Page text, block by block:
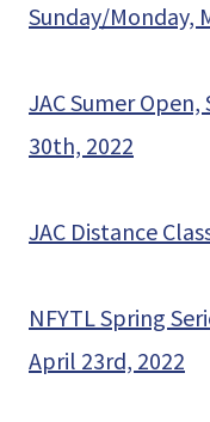
Sunday/Monday,
JAC Sumer
30th, 2022
JAC Distance
NFYTL Spring
April 23rd, 2022